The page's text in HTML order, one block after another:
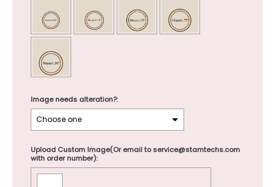
Image needs alteration?:
Upload Custom Image(Or email to service@stamtechs.com
with order number):